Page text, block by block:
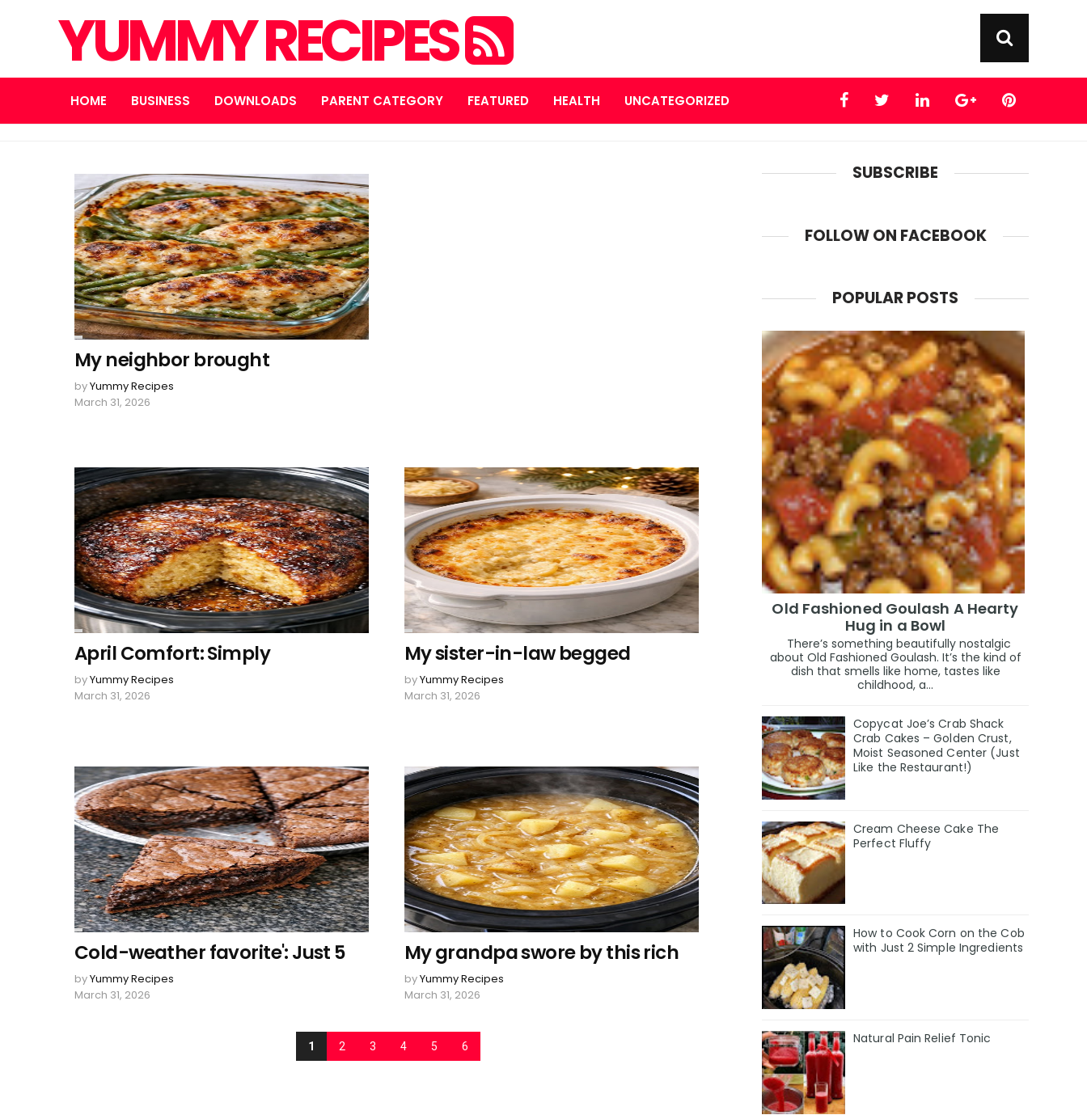
YUMMY RECIPES
HOME BUSINESS DOWNLOADS PARENT CATEGORY FEATURED HEALTH UNCATEGORIZED
My neighbor brought
byYummy Recipes
March 31, 2026
April Comfort: Simply
byYummy Recipes
March 31, 2026
My sister-in-law begged
byYummy Recipes
March 31, 2026
Cold-weather favorite': Just 5
byYummy Recipes
March 31, 2026
My grandpa swore by this rich
byYummy Recipes
March 31, 2026
1 2 3 4 5 6
SUBSCRIBE
FOLLOW ON FACEBOOK
POPULAR POSTS
Old Fashioned Goulash A Hearty
Hug in a Bowl
There’s something beautifully nostalgic
about Old Fashioned Goulash. It’s the kind of
dish that smells like home, tastes like
childhood, a...
Copycat Joe’s Crab Shack
Crab Cakes – Golden Crust,
Moist Seasoned Center (Just
Like the Restaurant!)
Cream Cheese Cake The
Perfect Fluffy
How to Cook Corn on the Cob
with Just 2 Simple Ingredients
Natural Pain Relief Tonic